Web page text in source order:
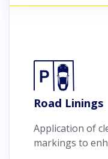
Road Linings
Application of
markings to